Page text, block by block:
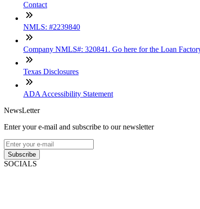
Contact
NMLS: #2239840
Company NMLS#: 320841. Go here for the Loan
Texas Disclosures
ADA Accessibility Statement
NewsLetter
Enter your e-mail and subscribe to our newsletter
Subscribe
SOCIALS